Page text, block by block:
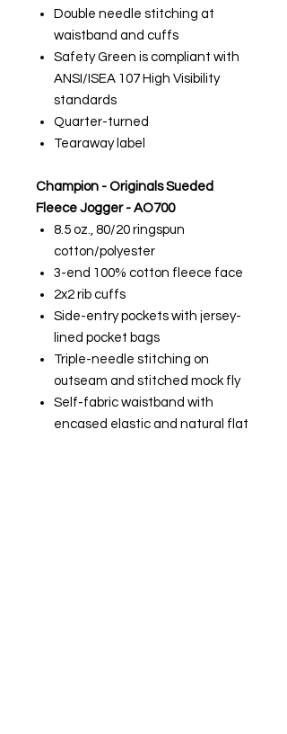
Double needle stitching at
waistband and cuffs
Safety Green is compliant with
ANSI/ISEA 107 High Visibility
standards
Quarter-turned
Tearaway label
Champion - Originals Sueded
Fleece Jogger - AO700
8.5 oz., 80/20 ringspun
cotton/polyester
3-end 100% cotton fleece face
2x2 rib cuffs
Side-entry pockets with jersey-
lined pocket bags
Triple-needle stitching on
outseam and stitched mock fly
Self-fabric waistband with
encased elastic and natural flat